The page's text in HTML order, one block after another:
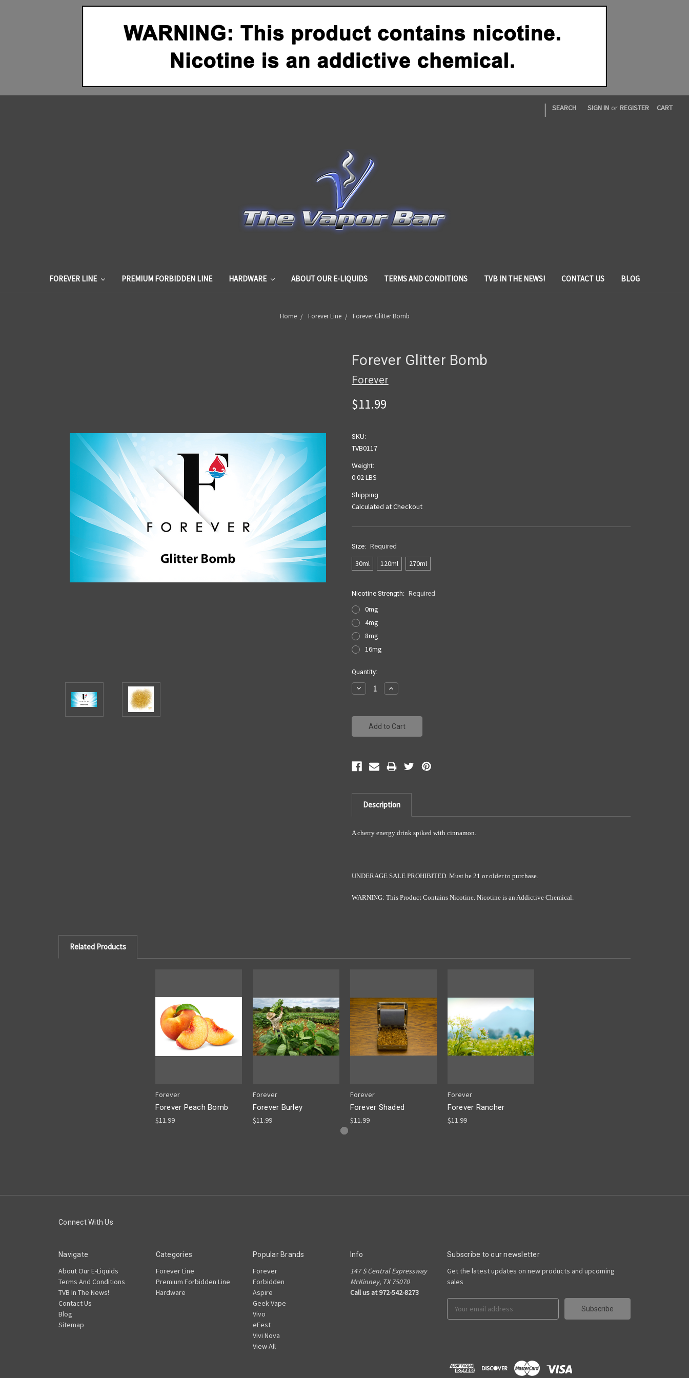
| SEARCH SIGN IN or REGISTER CART
FOREVER LINE PREMIUM FORBIDDEN LINE HARDWARE ABOUT OUR E-LIQUIDS TERMS AND CONDITIONS TVB IN THE NEWS! CONTACT US BLOG
Home Forever Line Forever Glitter Bomb
Forever Glitter Bomb
Forever
$11.99
SKU:
TVB0117
Weight:
0.02 LBS
Shipping:
Calculated at Checkout
Size: Required
30ml 120ml 270ml
Nicotine Strength: Required
0mg
4mg
8mg
16mg
Current
Stock:
Quantity:
Decrease
Quantity:
Increase
Quantity:
Description
A cherry energy drink spiked with cinnamon.
UNDERAGE SALE PROHIBITED. Must be 21 or older to purchase.
WARNING: This Product Contains Nicotine. Nicotine is an Addictive Chemical.
Related Products
Forever
Forever Peach Bomb
$11.99
Forever
Forever Burley
$11.99
Forever
Forever Shaded
$11.99
Forever
Forever Rancher
$11.99
Connect With Us
Navigate
About Our E-Liquids
Terms And Conditions
TVB In The News!
Contact Us
Blog
Sitemap
Categories
Forever Line
Premium Forbidden Line
Hardware
Popular Brands
Forever
Forbidden
Aspire
Geek Vape
Vivo
eFest
Vivi Nova
View All
Info
147 S Central Expressway
McKinney, TX 75070
Call us at 972-542-8273
Subscribe to our newsletter
Get the latest updates on new products and upcoming
sales
Address